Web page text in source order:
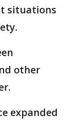
situations
other
expanded